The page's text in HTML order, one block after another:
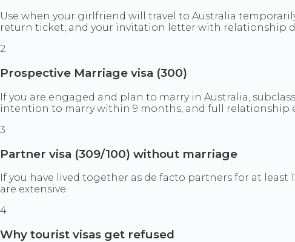
Use when your girlfriend will travel to Australia
return ticket, and your invitation letter with relationship
2
Prospective Marriage visa (300)
If you are engaged and plan to marry in Australia,
intention to marry within 9 months, and full relationship
3
Partner visa (309/100) without marriage
If you have lived together as de facto partners for at
are extensive.
4
Why tourist visas get refused